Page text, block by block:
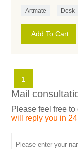
Artmate Desk
Add To Cart
1
Mail
Please feel free
will reply you in